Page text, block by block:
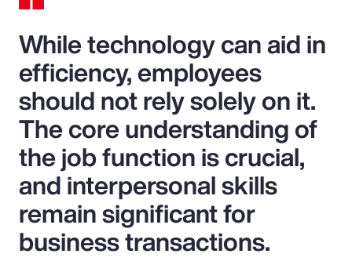
While technology can aid in
efficiency, employees
should not rely solely on it.
The core understanding of
the job function is crucial,
and interpersonal skills
remain significant for
business transactions.